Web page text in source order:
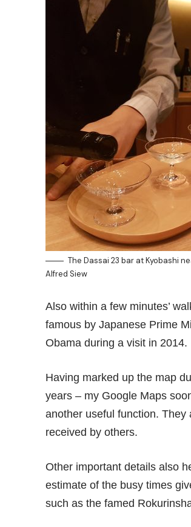
The Dassai 23 bar at Kyobashi
Alfred Siew
Also within a few minutes’
famous by Japanese Prime
Obama during a visit in 2014.
Having marked up the map
years – my Google Maps
another useful function. They
received by others.
Other important details also
estimate of the busy times
such as the famed